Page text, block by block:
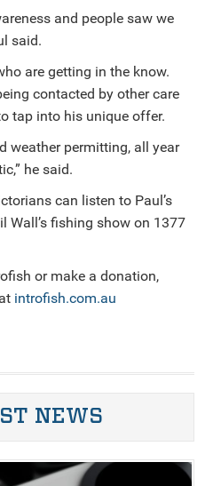
and people saw we
said.
are getting in the know.
contacted by other care
tap into his unique offer.
weather permitting, all year
he said.
can listen to Paul’s
Wall’s fishing show on 1377
or make a donation,
introfish.com.au
NEWS